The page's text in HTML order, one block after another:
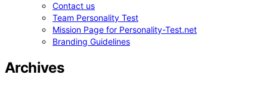
Contact us
Team Personality Test
Mission Page for Personality-Test.net
Branding Guidelines
Archives